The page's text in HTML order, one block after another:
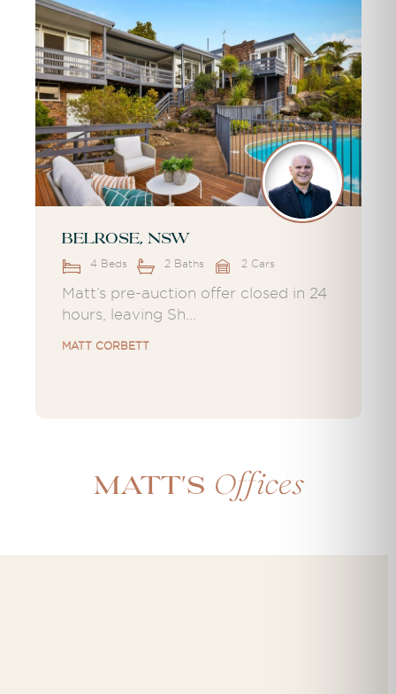
Belrose, NSW
4 Beds 2 Baths 2 Cars
Matt’s pre-auction offer closed in 24
hours, leaving Sh...
MATT CORBETT
Matt's Offices